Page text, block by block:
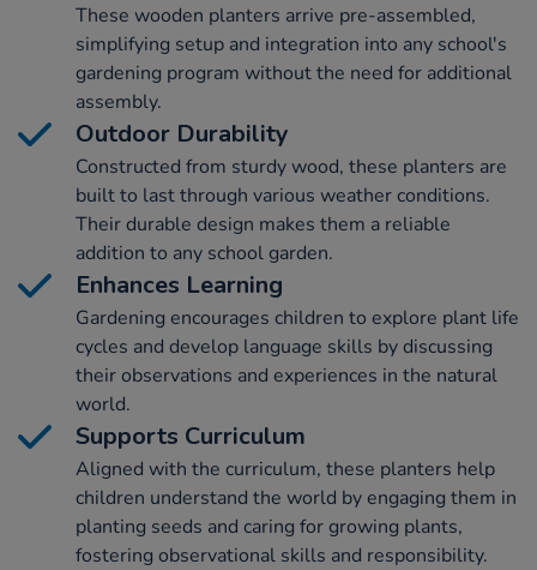
These wooden planters arrive pre-assembled,
simplifying setup and integration into any school's
gardening program without the need for additional
assembly.
Outdoor Durability
Constructed from sturdy wood, these planters are
built to last through various weather conditions.
Their durable design makes them a reliable
addition to any school garden.
Enhances Learning
Gardening encourages children to explore plant life
cycles and develop language skills by discussing
their observations and experiences in the natural
world.
Supports Curriculum
Aligned with the curriculum, these planters help
children understand the world by engaging them in
planting seeds and caring for growing plants,
fostering observational skills and responsibility.